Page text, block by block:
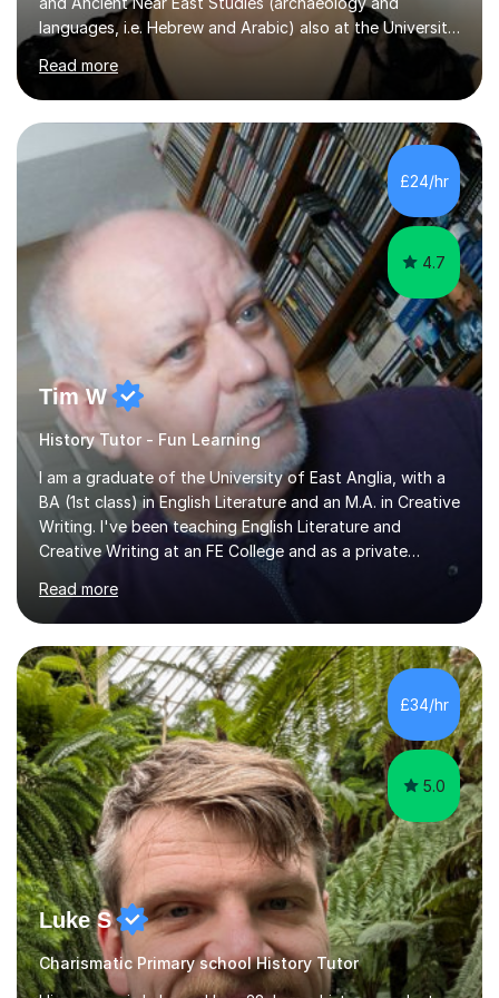
languages, i.e. Hebrew and Arabic) also at the University
of Basel yet spending one semester at the Humboldt
University of Berlin and the Free University of Berlin
during an ERASMUS exchange during my MA. I then
completed my DPhil in Classical Languages and
Literature at the University of Oxford (Lady Margaret
Hall) with a thesis on Classical Lingusitics. Last but not
least, I did an MPhil in Theoretical and Applied Lingustics
Read more
£24/hr
4.7
Tim W
History Tutor - Fun Learning
I am a graduate of the University of East Anglia, with a
BA (1st class) in English Literature and an M.A. in Creative
Writing. I've been teaching English Literature and
Creative Writing at an FE College and as a private
consultant for 17 years.I believe in the potential of every
student and seek to bring it out through an empathetic,
patient and holistic approach. I have taught students
with a wide range of abilities and backgrounds, including
those with conditions on the autistic spectrum. I believe
it is important to get to know the student as an
individual and to tailor learning to their strengths...
Read more
£34/hr
5.0
Luke S
Charismatic Primary school History Tutor